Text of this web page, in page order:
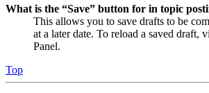
What is the “Save” button for in topic
This allows you to save drafts to be
at a later date. To reload a saved draft,
Panel.
Top